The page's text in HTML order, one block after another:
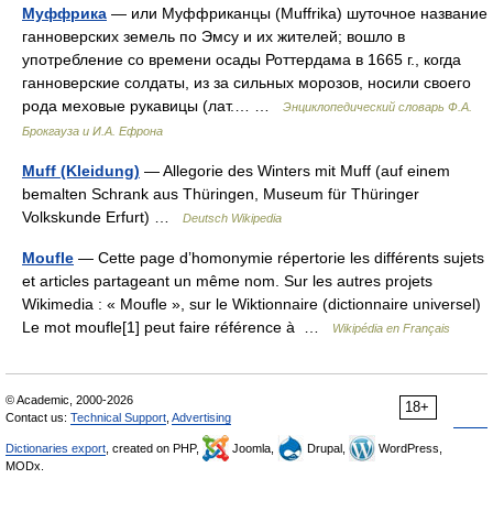
Муффрика — или Муффриканцы (Muffrika) шуточное название
ганноверских земель по Эмсу и их жителей; вошло в
употребление со времени осады Роттердама в 1665 г., когда
ганноверские солдаты, из за сильных морозов, носили своего
рода меховые рукавицы (лат.… …
Энциклопедический словарь Ф.А.
Брокгауза и И.А. Ефрона
Muff (Kleidung) — Allegorie des Winters mit Muff (auf einem
bemalten Schrank aus Thüringen, Museum für Thüringer
Volkskunde Erfurt) …
Deutsch Wikipedia
Moufle — Cette page d’homonymie répertorie les différents sujets
et articles partageant un même nom. Sur les autres projets
Wikimedia : « Moufle », sur le Wiktionnaire (dictionnaire universel)
Le mot moufle[1] peut faire référence à …
Wikipédia en Français
18+
© Academic, 2000-2026
Contact us: Technical Support Advertising
Dictionaries export , created on PHP, Joomla, Drupal,
WordPress,
MODx.